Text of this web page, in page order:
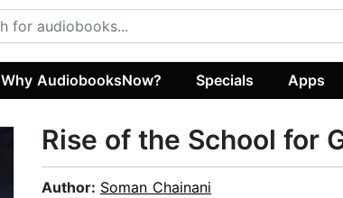
Why AudiobooksNow? Specials Apps
Rise of the School for
Author: Soman Chainani